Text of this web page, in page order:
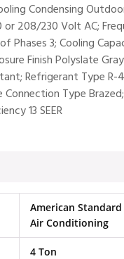
Condensing
208/230 Volt AC;
Phases 3; Cooling
Finish Polyslate
Refrigerant Type R-
Connection Type
13 SEER
American
Air Conditioning
4 Ton